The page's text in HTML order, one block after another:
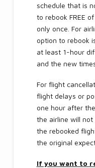
schedule that is
to rebook FREE
only once. For
option to rebook
at least 1-hour
and the new
For flight
flight delays or
one hour after
the airline will
the rebooked
the original
If you want to